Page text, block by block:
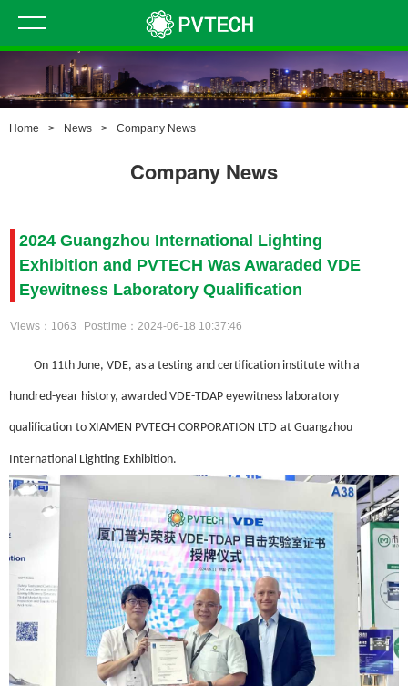
Home > News > Company News
Company News
2024 Guangzhou International Lighting
Exhibition and PVTECH Was Awaraded VDE
Eyewitness Laboratory Qualification
Views：1063 Posttime：2024-06-18 10:37:46
On 11th June, VDE, as a testing and certification institute with a
hundred-year history, awarded VDE-TDAP eyewitness laboratory
qualification to XIAMEN PVTECH CORPORATION LTD at Guangzhou
International Lighting Exhibition.